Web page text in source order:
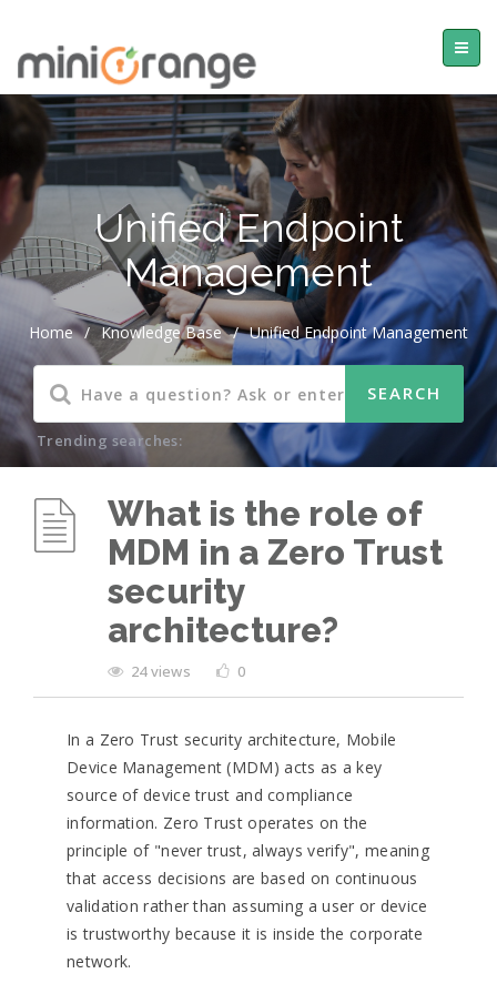
Unified Endpoint
Management
Home / Knowledge Base / Unified Endpoint Management
Trending searches:
What is the role of
MDM in a Zero Trust
security
architecture?
24 views 0
In a Zero Trust security architecture, Mobile
Device Management (MDM) acts as a key
source of device trust and compliance
information. Zero Trust operates on the
principle of "never trust, always verify", meaning
that access decisions are based on continuous
validation rather than assuming a user or device
is trustworthy because it is inside the corporate
network.